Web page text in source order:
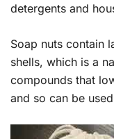
detergents and
Soap nuts contain
shells, which is a
compounds that
and so can be